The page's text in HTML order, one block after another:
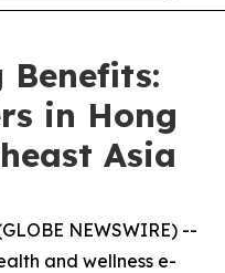
Benefits:
in Hong
Asia
NEWSWIRE) --
and wellness e-